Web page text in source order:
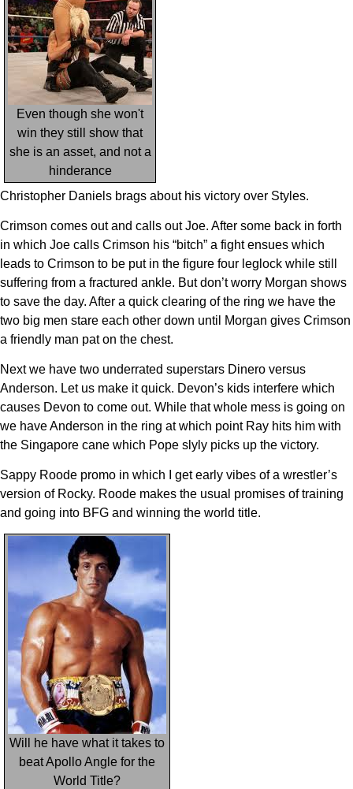
Even though she won't
win they still show that
she is an asset, and not a
hinderance
Christopher Daniels brags about his victory over Styles.
Crimson comes out and calls out Joe. After some back in forth
in which Joe calls Crimson his “bitch” a fight ensues which
leads to Crimson to be put in the figure four leglock while still
suffering from a fractured ankle. But don’t worry Morgan shows
to save the day. After a quick clearing of the ring we have the
two big men stare each other down until Morgan gives Crimson
a friendly man pat on the chest.
Next we have two underrated superstars Dinero versus
Anderson. Let us make it quick. Devon’s kids interfere which
causes Devon to come out. While that whole mess is going on
we have Anderson in the ring at which point Ray hits him with
the Singapore cane which Pope slyly picks up the victory.
Sappy Roode promo in which I get early vibes of a wrestler’s
version of Rocky. Roode makes the usual promises of training
and going into BFG and winning the world title.
Will he have what it takes to
beat Apollo Angle for the
World Title?